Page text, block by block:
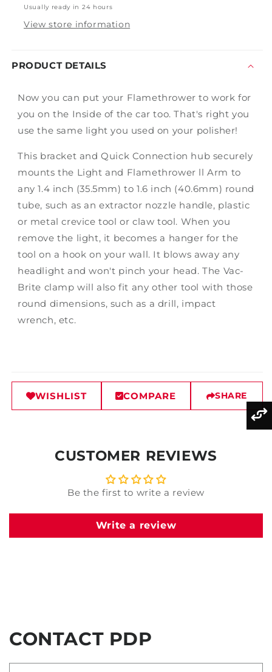
Usually ready in 24 hours
View store information
PRODUCT DETAILS
Now you can put your Flamethrower to work for
you on the Inside of the car too. That's right you
use the same light you used on your polisher!
This bracket and Quick Connection hub securely
mounts the Light and Flamethrower ll Arm to
any 1.4 inch (35.5mm) to 1.6 inch (40.6mm) round
tube, such as an extractor nozzle handle, plastic
or metal crevice tool or claw tool. When you
remove the light, it becomes a hanger for the
tool on a hook on your wall. It blows away any
headlight and won't pinch your head. The Vac-
Brite clamp will also fit any other tool with those
round dimensions, such as a drill, impact
wrench, etc.
WISHLIST COMPARE SHARE
CUSTOMER REVIEWS
Be the first to write a review
Write a review
CONTACT PDP